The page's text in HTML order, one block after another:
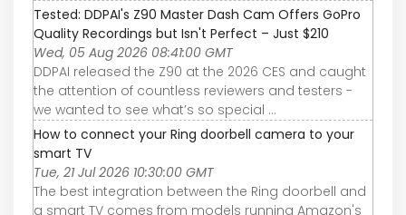
Tested: DDPAI's Z90 Master Dash Cam Offers GoPro
Quality Recordings but Isn't Perfect – Just $210
Wed, 05 Aug 2026 08:41:00 GMT
DDPAI released the Z90 at the 2026 CES and caught
the attention of countless reviewers and testers -
we wanted to see what’s so special ...
How to connect your Ring doorbell camera to your
smart TV
Tue, 21 Jul 2026 10:30:00 GMT
The best integration between the Ring doorbell and
a smart TV comes from models running Amazon's